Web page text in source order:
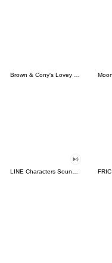
Brown & Cony's Lovey Dovey Date
FRIC